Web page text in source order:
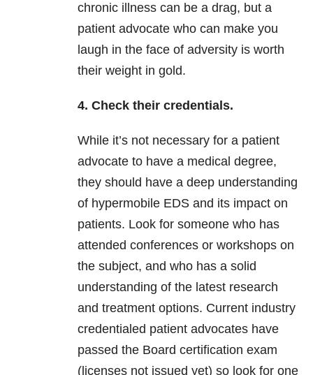
chronic illness can be a drag, but a
patient advocate who can make you
laugh in the face of adversity is worth
their weight in gold.
4. Check their credentials.
While it’s not necessary for a patient
advocate to have a medical degree,
they should have a deep understanding
of hypermobile EDS and its impact on
patients. Look for someone who has
attended conferences or workshops on
the subject, and who has a solid
understanding of the latest research
and treatment options. Current industry
credentialed patient advocates have
passed the Board certification exam
(licenses not issued yet) so look for one